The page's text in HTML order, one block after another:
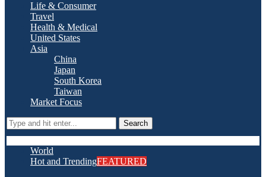
Life & Consumer
Travel
Health & Medical
United States
Asia
China
Japan
South Korea
Taiwan
Market Focus
Search
World
Hot and TrendingFEATURED